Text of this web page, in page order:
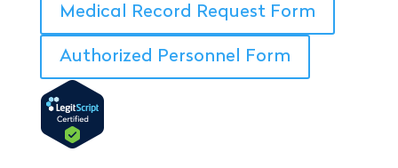
Medical Record Request Form
Authorized Personnel Form